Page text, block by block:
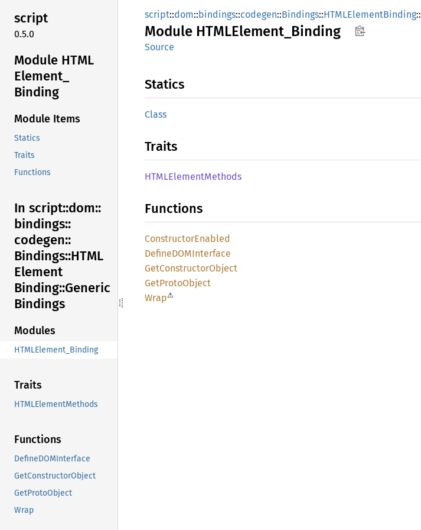
script
0.5.0
Module HTML
Element_
Binding
Module Items
Statics
Traits
Functions
In script::dom::
bindings::
codegen::
Bindings::HTML
Element
Binding::Generic
Bindings
Modules
HTMLElement_Binding
Traits
HTMLElementMethods
Functions
DefineDOMInterface
GetConstructorObject
GetProtoObject
Wrap
script::dom::bindings::codegen::Bindings::HTMLElementBinding::
Module HTMLElement_ Binding
Source
Statics
Class
Traits
HTMLElementMethods
Functions
ConstructorEnabled
DefineDOMInterface
GetConstructorObject
GetProtoObject
Wrap⚠